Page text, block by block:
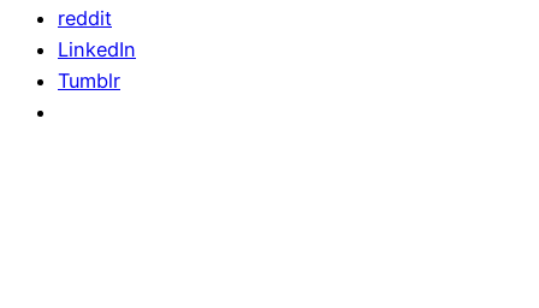
reddit
LinkedIn
Tumblr